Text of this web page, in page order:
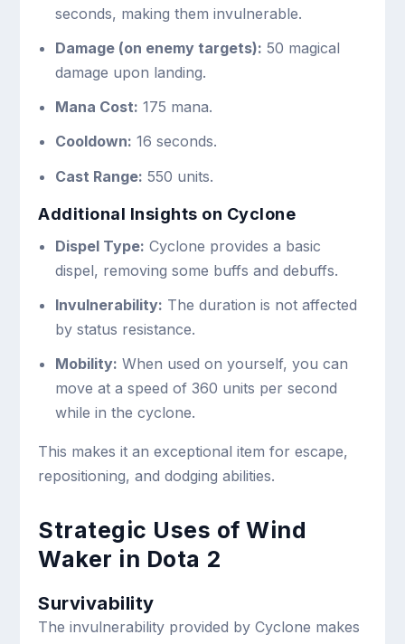
seconds, making them invulnerable.
Damage (on enemy targets): 50 magical
damage upon landing.
Mana Cost: 175 mana.
Cooldown: 16 seconds.
Cast Range: 550 units.
Additional Insights on Cyclone
Dispel Type: Cyclone provides a basic
dispel, removing some buffs and debuffs.
Invulnerability: The duration is not affected
by status resistance.
Mobility: When used on yourself, you can
move at a speed of 360 units per second
while in the cyclone.
This makes it an exceptional item for escape,
repositioning, and dodging abilities.
Strategic Uses of Wind
Waker in Dota 2
Survivability
The invulnerability provided by Cyclone makes